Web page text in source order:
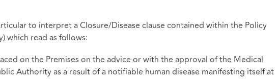
to interpret a Closure/Disease clause contained within the Policy
which read as follows:
on the Premises on the advice or with the approval of the Medical
Authority as a result of a notifiable human disease manifesting itself at